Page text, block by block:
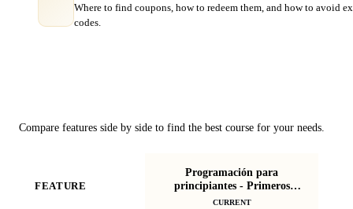
Where to find coupons, how to redeem them, and how to avoid
codes.
Compare features side by side to find the best course for your needs.
FEATURE
Programación para
principiantes - Primeros
pasos
CURRENT